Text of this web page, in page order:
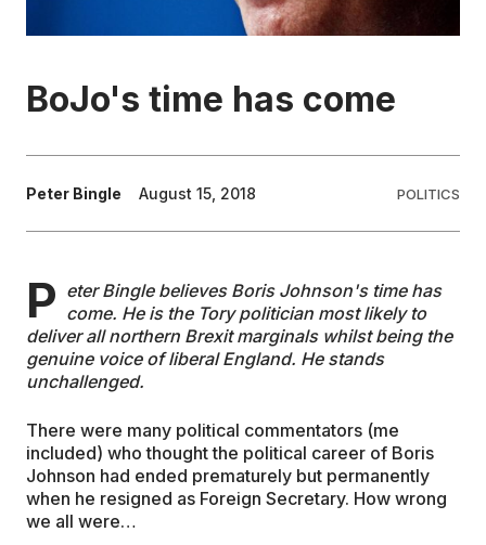
HEALTH & SOCIAL CARE
EDUCATION
CONTRIBUTORS
BoJo's time has come
Peter Bingle August 15, 2018 POLITICS
P eter Bingle believes Boris Johnson's time has
come. He is the Tory politician most likely to
deliver all northern Brexit marginals whilst being the
genuine voice of liberal England. He stands
unchallenged.
There were many political commentators (me
included) who thought the political career of Boris
Johnson had ended prematurely but permanently
when he resigned as Foreign Secretary. How wrong
we all were…